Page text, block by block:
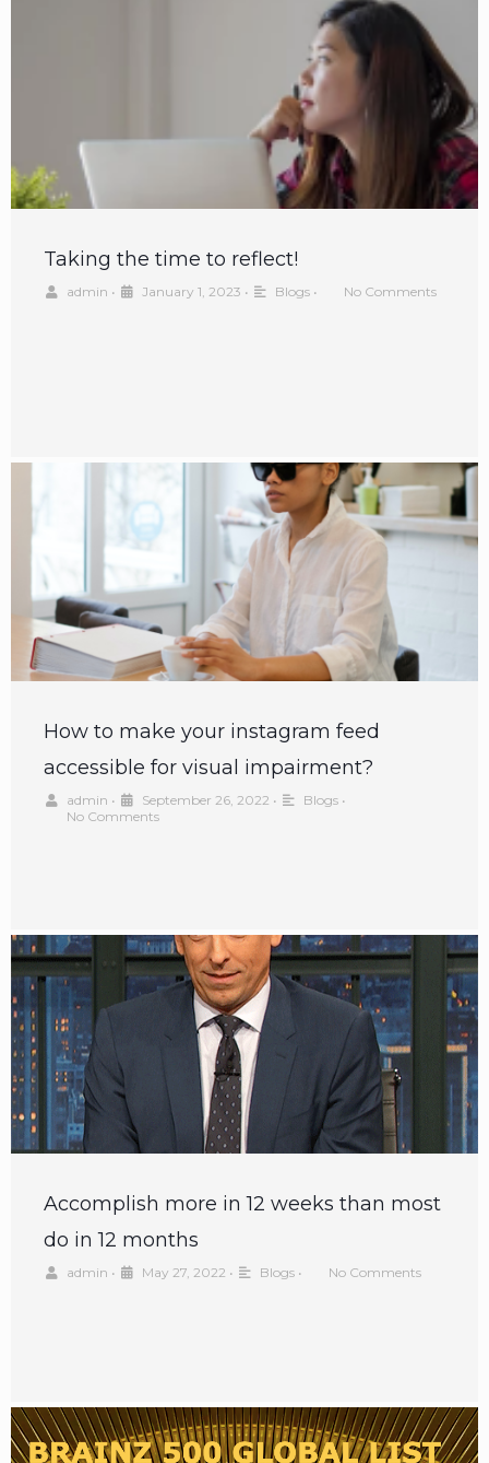
Taking the time to reflect!
admin • January 1, 2023 • Blogs • No Comments
How to make your instagram feed
accessible for visual impairment?
admin • September 26, 2022 • Blogs •
No Comments
Accomplish more in 12 weeks than most
do in 12 months
admin • May 27, 2022 • Blogs • No Comments